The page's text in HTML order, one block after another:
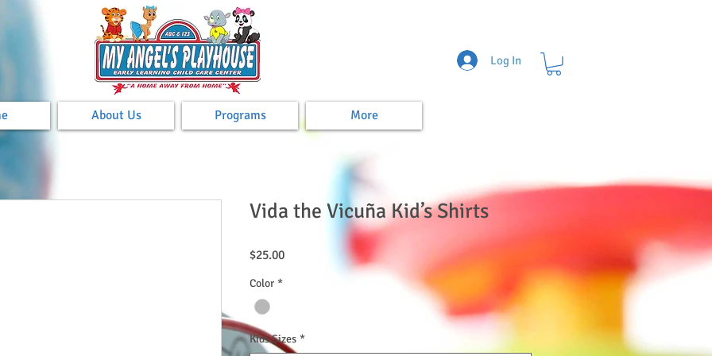
Log In
About Us Programs More
Vida the Vicuña Kid’s Shirts
$25.00Price
Color *
Kids Sizes *